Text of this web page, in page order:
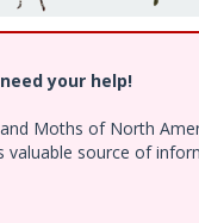
your help!
Moths of North
source of